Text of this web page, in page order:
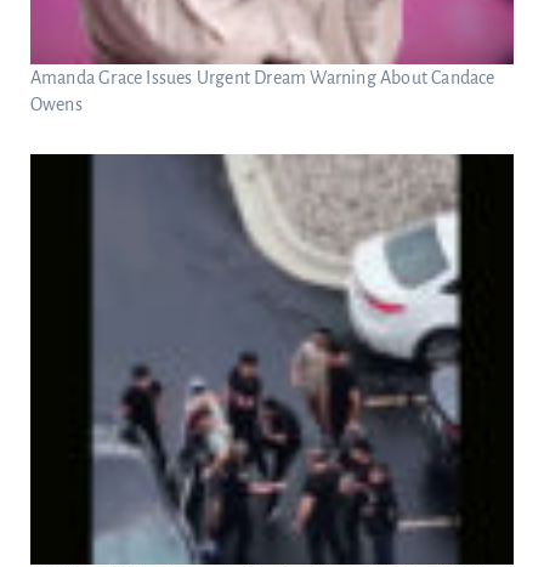
Amanda Grace Issues Urgent Dream Warning About Candace
Owens